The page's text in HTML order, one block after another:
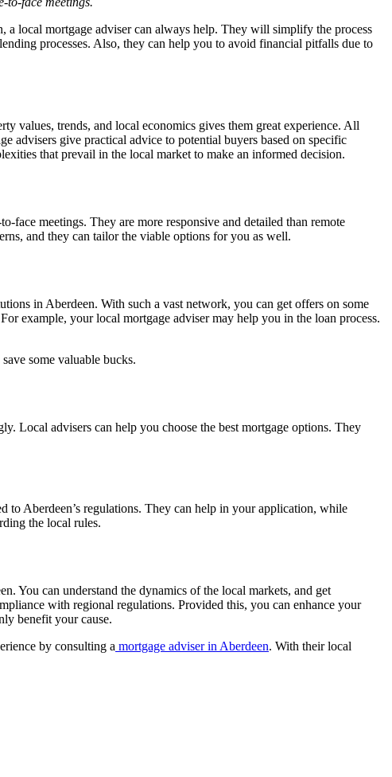
local mortgage adviser can always help. They will simplify the process
processes. Also, they can help you to avoid financial pitfalls due to
values, trends, and local economics gives them great experience. All
advisers give practical advice to potential buyers based on specific
that prevail in the local market to make an informed decision.
face meetings. They are more responsive and detailed than remote
and they can tailor the viable options for you as well.
in Aberdeen. With such a vast network, you can get offers on some
example, your local mortgage adviser may help you in the loan process.
some valuable bucks.
Local advisers can help you choose the best mortgage options. They
to Aberdeen’s regulations. They can help in your application, while
the local rules.
You can understand the dynamics of the local markets, and get
with regional regulations. Provided this, you can enhance your
benefit your cause.
by consulting a mortgage adviser in Aberdeen. With their local